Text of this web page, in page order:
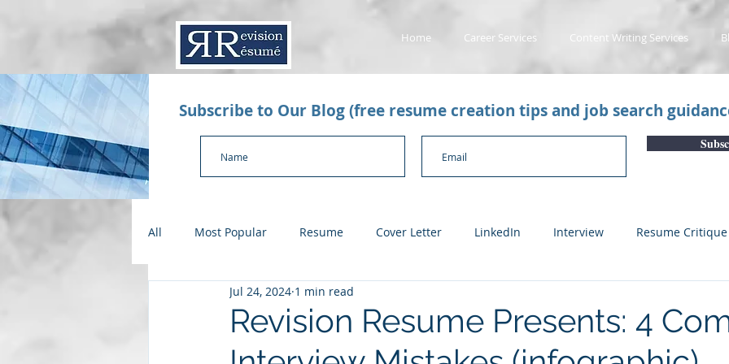
Home Career Services Content Writing Services
Subscribe to Our Blog (free resume creation tips and job search
All Most Popular Resume Cover Letter LinkedIn Interview Resume Critique
Value Proposition Letter Applicant Tracking System
Revision Resume Presents: 4
Jul 24, 2024 1 min read